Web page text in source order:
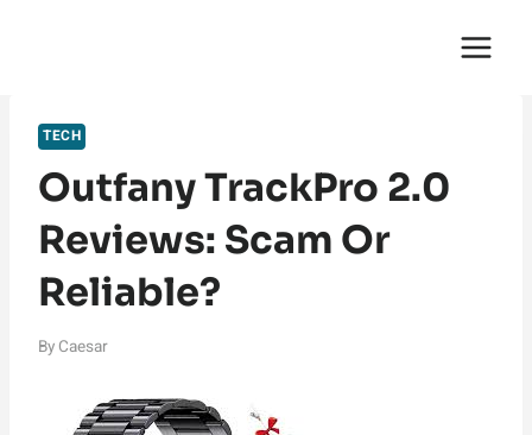
TECH
Outfany TrackPro 2.0
Reviews: Scam Or
Reliable?
By Caesar